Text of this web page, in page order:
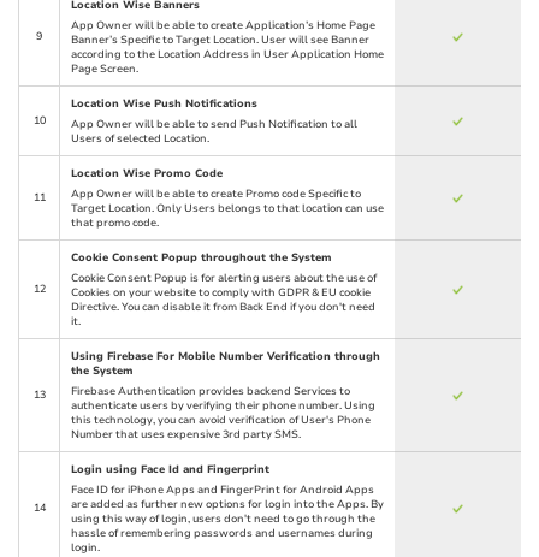
9
Location Wise Banners
App Owner will be able to create Application’s Home Page
Banner’s Specific to Target Location. User will see Banner
according to the Location Address in User Application Home
Page Screen.
10
Location Wise Push Notifications
App Owner will be able to send Push Notification to all
Users of selected Location.
11
Location Wise Promo Code
App Owner will be able to create Promo code Specific to
Target Location. Only Users belongs to that location can use
that promo code.
12
Cookie Consent Popup throughout the System
Cookie Consent Popup is for alerting users about the use of
Cookies on your website to comply with GDPR & EU cookie
Directive. You can disable it from Back End if you don't need
it.
13
Using Firebase For Mobile Number Verification through
the System
Firebase Authentication provides backend Services to
authenticate users by verifying their phone number. Using
this technology, you can avoid verification of User's Phone
Number that uses expensive 3rd party SMS.
14
Login using Face Id and Fingerprint
Face ID for iPhone Apps and FingerPrint for Android Apps
are added as further new options for login into the Apps. By
using this way of login, users don't need to go through the
hassle of remembering passwords and usernames during
login.